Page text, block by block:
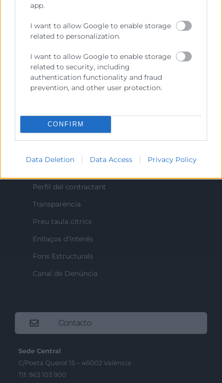
app.
I want to allow Google to enable storage
related to personalization.
I want to allow Google to enable storage
related to security, including
authentication functionality and fraud
prevention, and other user protection.
CONFIRM
Data Deletion Data Access Privacy Policy
Representar, promocionar y defender los intereses
generales del comercio, la industria y la navegación.
Ejercitar las competencias de carácter público
delegar las Administraciones Públicas.
Contacto
Perfil del contractant
Transparència
Preu taula cítrics
Enllaços d’Interés
Fons Estructurals
Canal de Denúncia
Contacto
Sede Central
C/Poeta Querol 15 – 46002 València
Tlf. 963 103 900